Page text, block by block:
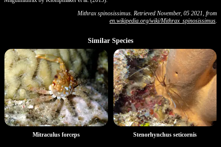
Mithrax spinosissimus. Retrieved November, 05 2021, from
en.wikipedia.org/wiki/Mithrax_spinosissimus
Similar Species
Mitraculus forceps Stenorhynchus seticornis